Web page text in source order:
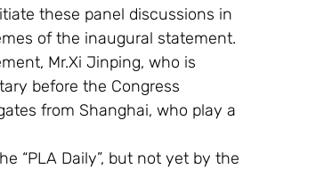
these panel discussions in
of the inaugural statement.
Mr.Xi Jinping, who is
before the Congress
from Shanghai, who play a
“PLA Daily”, but not yet by the